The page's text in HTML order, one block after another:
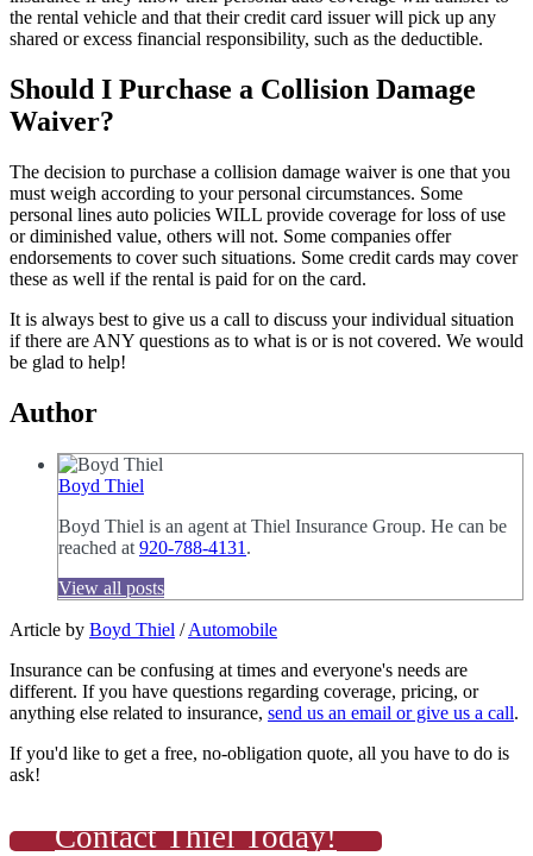
the rental vehicle and that their credit card issuer will pick up any
shared or excess financial responsibility, such as the deductible.
Should I Purchase a Collision Damage
Waiver?
The decision to purchase a collision damage waiver is one that you
must weigh according to your personal circumstances. Some
personal lines auto policies WILL provide coverage for loss of use
or diminished value, others will not. Some companies offer
endorsements to cover such situations. Some credit cards may cover
these as well if the rental is paid for on the card.
It is always best to give us a call to discuss your individual situation
if there are ANY questions as to what is or is not covered. We would
be glad to help!
Author
Boyd Thiel
Boyd Thiel is an agent at Thiel Insurance Group. He can be
reached at 920-788-4131 .
View all posts
Article by Boyd Thiel /Automobile
Insurance can be confusing at times and everyone's needs are
different. If you have questions regarding coverage, pricing, or
anything else related to insurance, send us an email or give us a call.
If you'd like to get a free, no-obligation quote, all you have to do is
ask!
Contact Thiel Today!